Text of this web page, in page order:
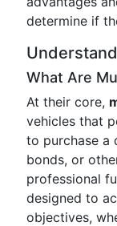
determine if
What Are
At their core,
vehicles that
to purchase a
bonds, or
professional
designed to
objectives,